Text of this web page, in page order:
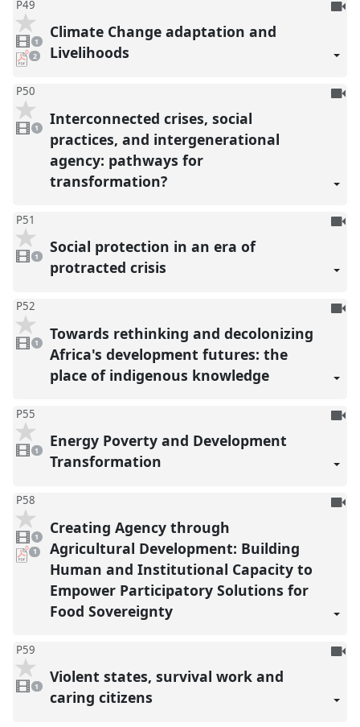
P49
video
present
1
pdf
downloads
2
To
Climate Change adaptation and
Livelihoods
P50
1
video
present
1
To
Interconnected crises, social
practices, and intergenerational
agency: pathways for
transformation?
P51
video
present
1
To
Social protection in an era of
protracted crisis
P52
1
video
present
1
To
Towards rethinking and decolonizing
Africa's development futures: the
place of indigenous knowledge
P55
video
present
1
To
Energy Poverty and Development
Transformation
P58
1
video
present
1
pdf
download
present
1
To
Creating Agency through
Agricultural Development: Building
Human and Institutional Capacity to
Empower Participatory Solutions for
Food Sovereignty
P59
video
present
1
To
Violent states, survival work and
caring citizens